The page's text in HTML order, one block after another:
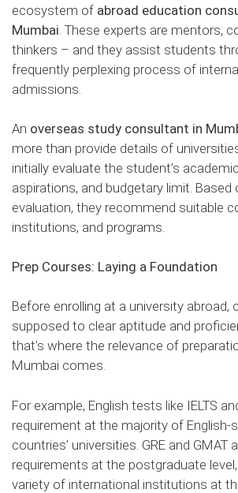
ecosystem of abroad education
Mumbai . These experts are mentors,
thinkers – and they assist students
frequently perplexing process of
admissions.
An overseas study consultant in
more than provide details of
initially evaluate the student’s
aspirations, and budgetary limit. Based
evaluation, they recommend suitable
institutions, and programs.
Prep Courses: Laying a Foundation
Before enrolling at a university abroad,
supposed to clear aptitude and
that’s where the relevance of
Mumbai comes.
For example, English tests like IELTS
requirement at the majority of English-
countries’ universities. GRE and GMAT
requirements at the postgraduate level,
variety of international institutions at